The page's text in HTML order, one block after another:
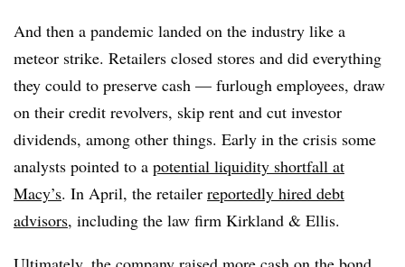
And then a pandemic landed on the industry like a
meteor strike. Retailers closed stores and did everything
they could to preserve cash — furlough employees, draw
on their credit revolvers, skip rent and cut investor
dividends, among other things. Early in the crisis some
analysts pointed to a potential liquidity shortfall at
Macy’s. In April, the retailer reportedly hired debt
advisors, including the law firm Kirkland & Ellis.